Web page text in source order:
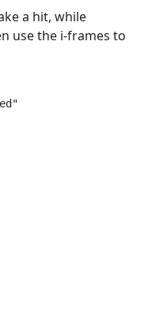
a hit, while
use the i-frames to